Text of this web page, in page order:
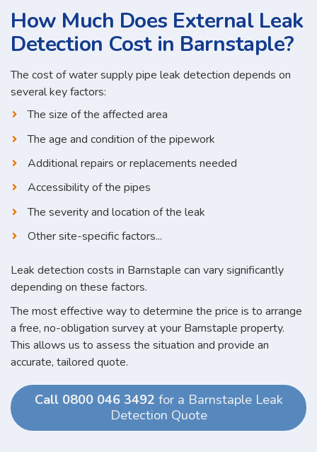
How Much Does External Leak
Detection Cost in Barnstaple?
The cost of water supply pipe leak detection depends on
several key factors:
The size of the affected area
The age and condition of the pipework
Additional repairs or replacements needed
Accessibility of the pipes
The severity and location of the leak
Other site-specific factors...
Leak detection costs in Barnstaple can vary significantly
depending on these factors.
The most effective way to determine the price is to arrange
a free, no-obligation survey at your Barnstaple property.
This allows us to assess the situation and provide an
accurate, tailored quote.
Call 0800 046 3492 for a Barnstaple Leak
Detection Quote